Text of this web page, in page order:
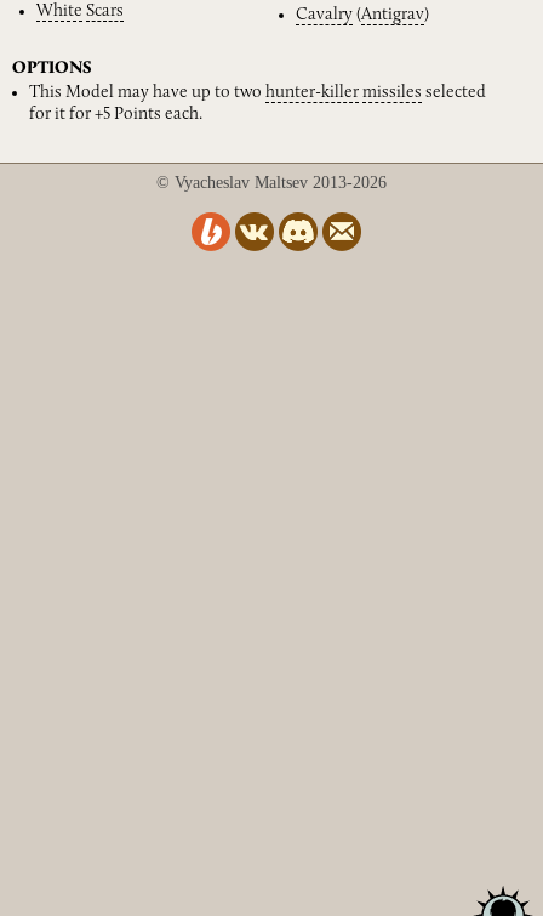
White Scars
Cavalry (Antigrav)
OPTIONS
This Model may have up to two hunter-killer missiles selected
for it for +5 Points each.
© Vyacheslav Maltsev 2013-2026